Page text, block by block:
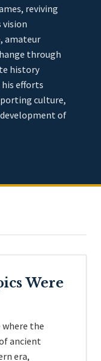
reviving
vision
amateur
through
history
efforts
culture,
of
Were
the
ancient
era,